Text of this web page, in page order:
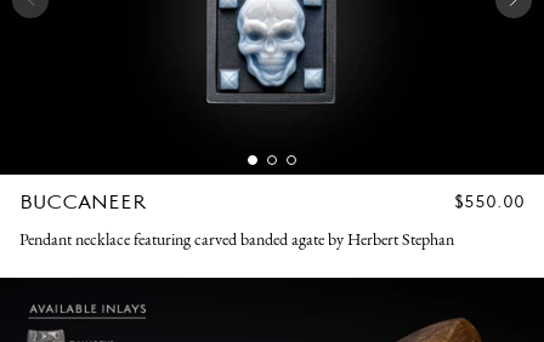
BUCCANEER
REGULAR
$550.00
Pendant necklace featuring carved banded agate by Herbert Stephan